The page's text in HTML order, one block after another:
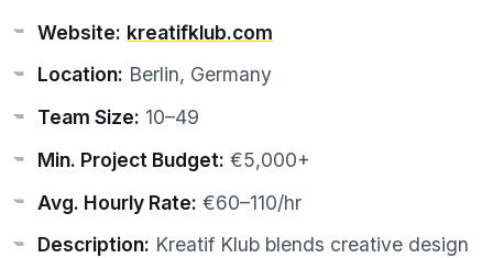
Website: kreatifklub.com
Location: Berlin, Germany
Team Size: 10–49
Min. Project Budget: €5,000+
Avg. Hourly Rate: €60–110/hr
Description: Kreatif Klub blends creative design